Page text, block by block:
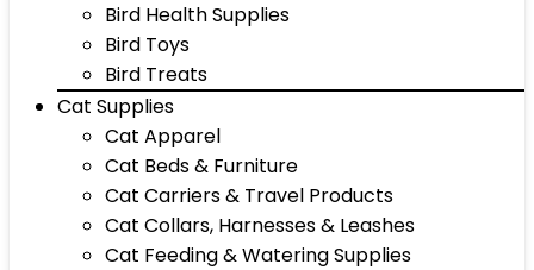
Bird Health Supplies
Bird Toys
Bird Treats
Cat Supplies
Cat Apparel
Cat Beds & Furniture
Cat Carriers & Travel Products
Cat Collars, Harnesses & Leashes
Cat Feeding & Watering Supplies